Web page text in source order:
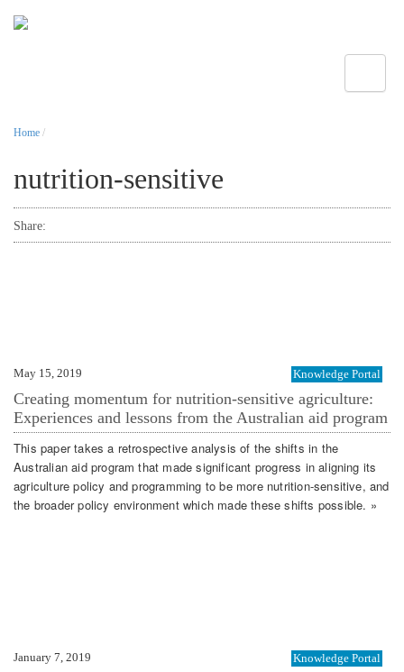
Home /
nutrition-sensitive
Share:
May 15, 2019 Knowledge Portal
Creating momentum for nutrition-sensitive agriculture:
Experiences and lessons from the Australian aid program
This paper takes a retrospective analysis of the shifts in the
Australian aid program that made significant progress in aligning its
agriculture policy and programming to be more nutrition-sensitive, and
the broader policy environment which made these shifts possible. »
January 7, 2019 Knowledge Portal